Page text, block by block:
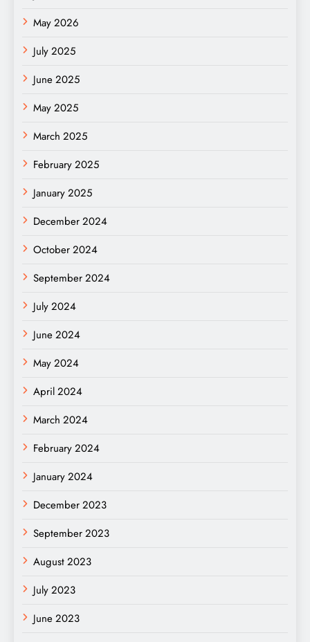
May 2026
July 2025
June 2025
May 2025
March 2025
February 2025
January 2025
December 2024
October 2024
September 2024
July 2024
June 2024
May 2024
April 2024
March 2024
February 2024
January 2024
December 2023
September 2023
August 2023
July 2023
June 2023